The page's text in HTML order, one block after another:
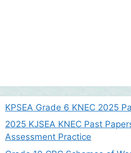
KPSEA Grade 6 KNEC 2025
2025 KJSEA KNEC Past
Assessment Practice